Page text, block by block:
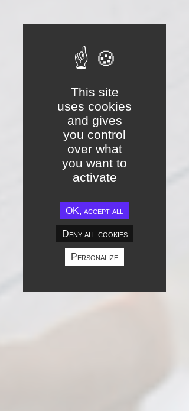
This site
uses cookies
and gives
you control
over what
you want to
activate
OK, accept all
Deny all cookies
Personalize